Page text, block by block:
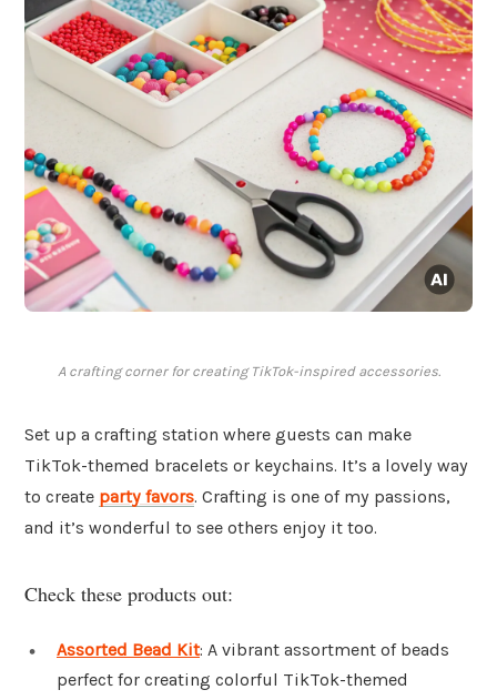
A crafting corner for creating TikTok-inspired accessories.
Set up a crafting station where guests can make
TikTok-themed bracelets or keychains. It’s a lovely way
to create party favors. Crafting is one of my passions,
and it’s wonderful to see others enjoy it too.
Check these products out:
Assorted Bead Kit: A vibrant assortment of beads
perfect for creating colorful TikTok-themed